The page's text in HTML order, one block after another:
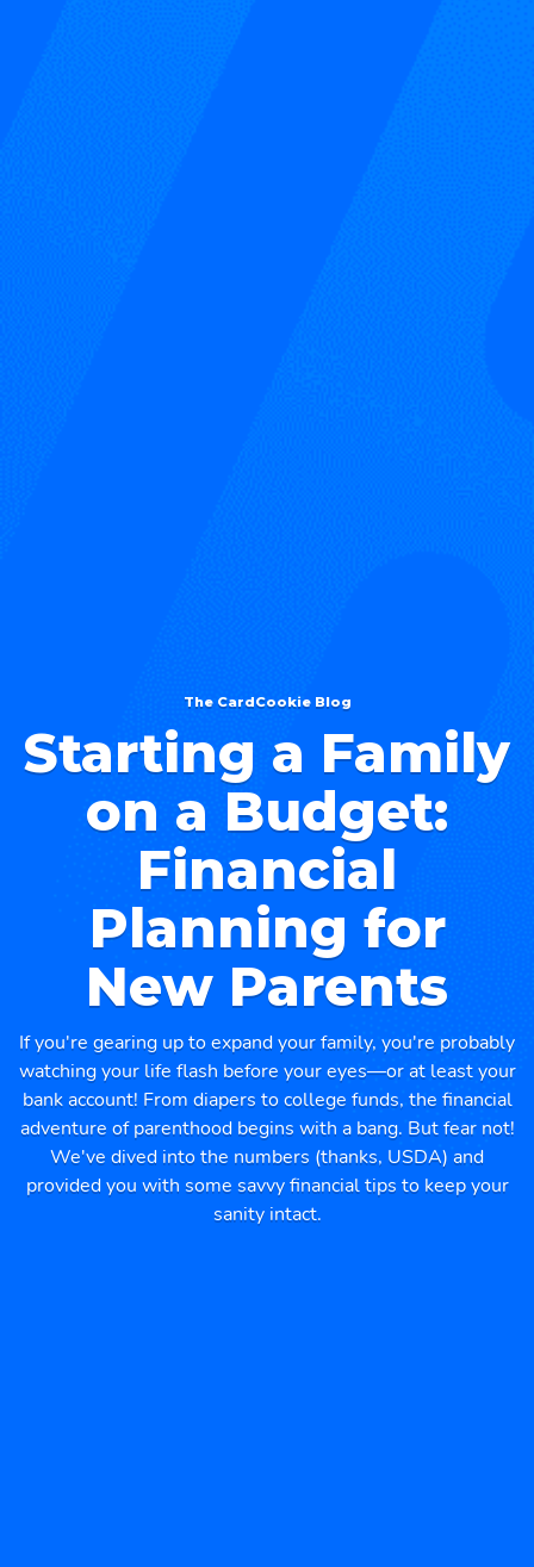
The CardCookie Blog
⁠Starting a Family
on a Budget:
Financial
Planning for
New Parents
If you're gearing up to expand your family, you're probably
watching your life flash before your eyes—or at least your
bank account! From diapers to college funds, the financial
adventure of parenthood begins with a bang. But fear not!
We've dived into the numbers (thanks, USDA) and
provided you with some savvy financial tips to keep your
sanity intact.